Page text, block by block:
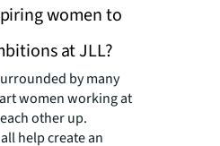
women to
at JLL?
by many
women working at
other up.
help create an